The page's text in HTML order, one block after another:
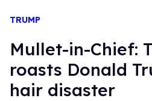
TRUMP
Mullet-in-Chief:
roasts Donald
hair disaster